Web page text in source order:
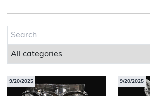
About Bishop & Miller
Locations
Team
9/20/2025 9/20/2025